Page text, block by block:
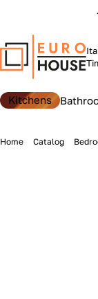
Kitchens
Home Catalog